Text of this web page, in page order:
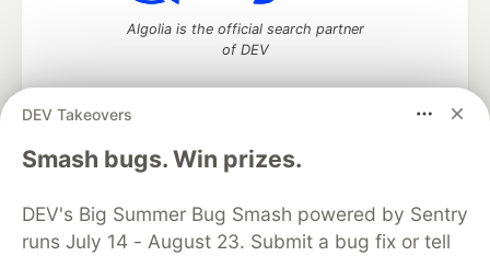
DEV Takeovers
Smash bugs. Win prizes.
DEV's Big Summer Bug Smash powered by Sentry
runs July 14 - August 23. Submit a bug fix or tell
Algolia is the official search partner
of DEV
DEV Community— A space to discuss and keep up software
development and manage your software career
DEV Education Tracks
DEV Help
Advertise on DEV
Organization Accounts
DEV Showcase About
Contact